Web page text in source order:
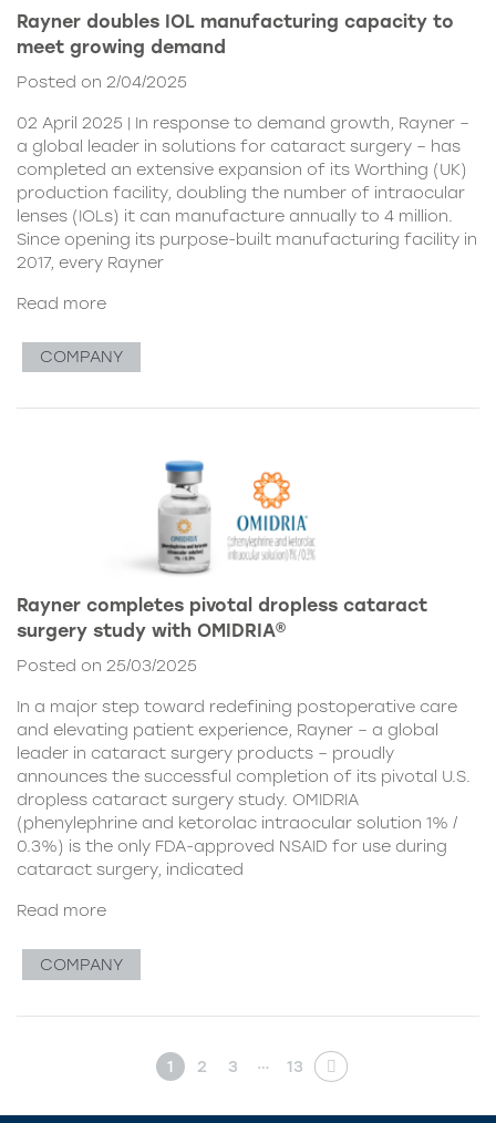
Rayner doubles IOL manufacturing capacity to
meet growing demand
Posted on 2/04/2025
02 April 2025 | In response to demand growth, Rayner –
a global leader in solutions for cataract surgery – has
completed an extensive expansion of its Worthing (UK)
production facility, doubling the number of intraocular
lenses (IOLs) it can manufacture annually to 4 million.
Since opening its purpose-built manufacturing facility in
2017, every Rayner
Read more
COMPANY
Rayner completes pivotal dropless cataract
surgery study with OMIDRIA®
Posted on 25/03/2025
In a major step toward redefining postoperative care
and elevating patient experience, Rayner – a global
leader in cataract surgery products – proudly
announces the successful completion of its pivotal U.S.
dropless cataract surgery study. OMIDRIA
(phenylephrine and ketorolac intraocular solution 1% /
0.3%) is the only FDA-approved NSAID for use during
cataract surgery, indicated
Read more
COMPANY
1 2 3 … 13